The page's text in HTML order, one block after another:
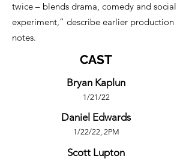
twice – blends drama, comedy and social
experiment,” describe earlier production
notes.
CAST
Bryan Kaplun
1/21/22
Daniel Edwards
1/22/22, 2PM
Scott Lupton